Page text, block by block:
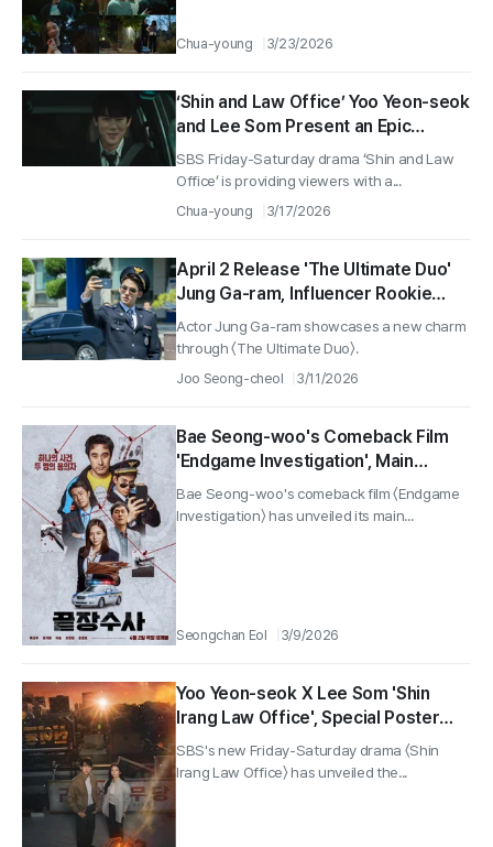
Chua-young 3/23/2026
‘Shin and Law Office’ Yoo Yeon-seok
and Lee Som Present an Epic
Parody Calling Back Previous Works
SBS Friday-Saturday drama ‘Shin and Law
Office’ is providing viewers with a...
Chua-young 3/17/2026
April 2 Release 'The Ultimate Duo'
Jung Ga-ram, Influencer Rookie
Detective 'Jung-ho' Unleashes Full
Charm!
Actor Jung Ga-ram showcases a new charm
through 〈The Ultimate Duo〉.
Joo Seong-cheol 3/11/2026
Bae Seong-woo's Comeback Film
'Endgame Investigation', Main
Poster Unveiled... Hitting Theaters
on April 2
Bae Seong-woo's comeback film 〈Endgame
Investigation〉 has unveiled its main...
Seongchan Eol 3/9/2026
Yoo Yeon-seok X Lee Som 'Shin
Irang Law Office', Special Poster
Released
SBS's new Friday-Saturday drama 〈Shin
Irang Law Office〉 has unveiled the...